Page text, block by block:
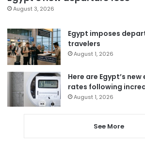
August 3, 2026
Egypt imposes
travelers
August 1, 2026
Here are Egypt’s
rates following
August 1, 2026
See More